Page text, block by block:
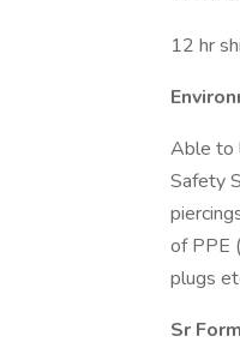
12 hr
Able to
Safety
of PPE
plugs
Sr